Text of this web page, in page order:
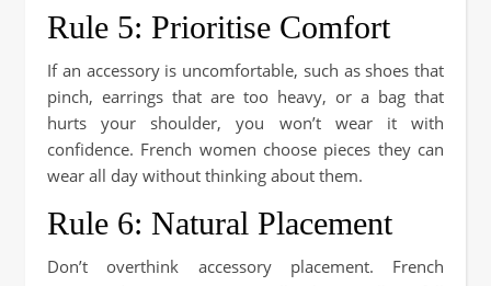
Rule 5: Prioritise Comfort
If an accessory is uncomfortable, such as shoes that
pinch, earrings that are too heavy, or a bag that
hurts your shoulder, you won’t wear it with
confidence. French women choose pieces they can
wear all day without thinking about them.
Rule 6: Natural Placement
Don’t overthink accessory placement. French